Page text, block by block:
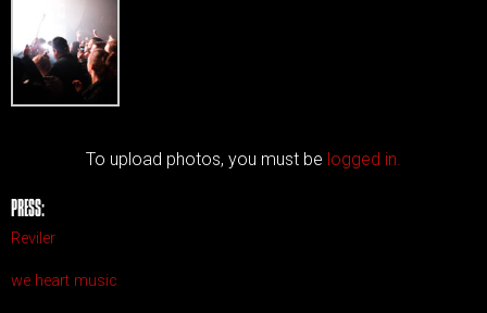
To upload photos, you must be logged in.
PRESS:
Reviler
we heart music